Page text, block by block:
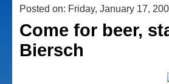
Posted on: Friday, January 17,
Come for beer,
Biersch